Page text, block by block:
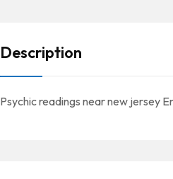
Description
Psychic readings near new jersey